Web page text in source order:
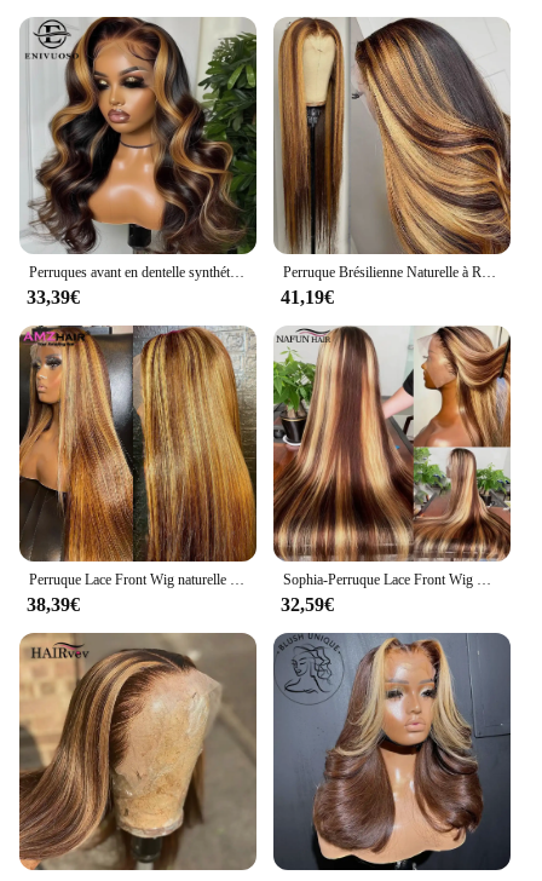
33,39€ 41,19€
Perruque Lace Front Wig naturelle lisse ombrée, blond miel, 13x6, 30 pouces, à reflets, pour femmes
38,39€
Sophia-Perruque Lace Front Wig Naturelle Cheveux Lisses, Couleur Blond Miel Brun, 13x6, Pre-Plucked, à Reflets, pour Femme
32,59€